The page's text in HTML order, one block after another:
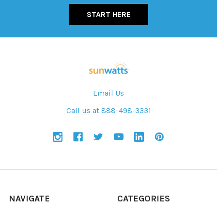
START HERE
Email Us
Call us at 888-498-3331
NAVIGATE CATEGORIES